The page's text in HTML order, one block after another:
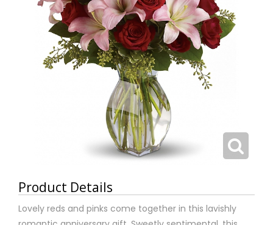
Product Details
Lovely reds and pinks come together in this lavishly